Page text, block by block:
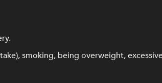
smoking, being overweight,